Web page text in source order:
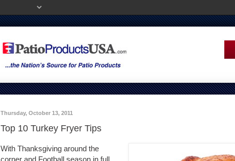
Thursday, October 13, 2011
Top 10 Turkey Fryer Tips
With Thanksgiving around the